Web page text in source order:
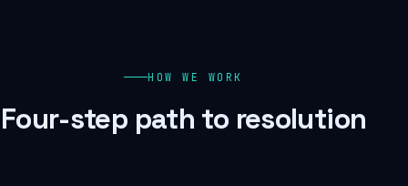
HOW WE WORK
Four-step path to resolution